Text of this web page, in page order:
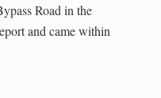
Road in the
and came within